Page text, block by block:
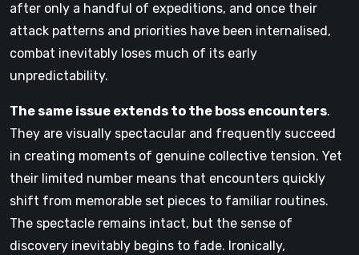
after only a handful of expeditions, and once their
attack patterns and priorities have been internalised,
combat inevitably loses much of its early
unpredictability.
The same issue extends to the boss encounters.
They are visually spectacular and frequently succeed
in creating moments of genuine collective tension. Yet
their limited number means that encounters quickly
shift from memorable set pieces to familiar routines.
The spectacle remains intact, but the sense of
discovery inevitably begins to fade. Ironically,